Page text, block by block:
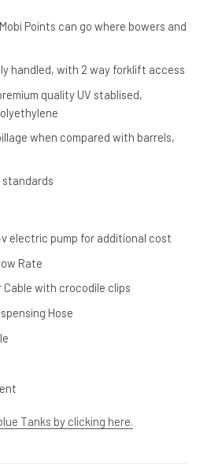
Points can go where bowers and
handled, with 2 way forklift access
quality UV stablised,
when compared with barrels,
standards
electric pump for additional cost
Rate
Cable with crocodile clips
Hose
Tanks by clicking here.